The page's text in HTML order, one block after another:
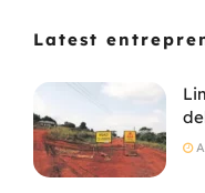
Latest